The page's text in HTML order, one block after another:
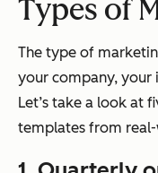
Types of
The type of
your company, your
Let’s take a look at
templates from real-